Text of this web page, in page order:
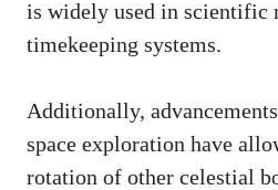
is widely used in scientific
timekeeping systems.
Additionally,
space exploration have
rotation of other celestial